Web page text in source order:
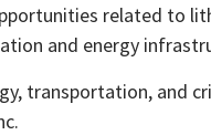
related to
and energy
transportation, and